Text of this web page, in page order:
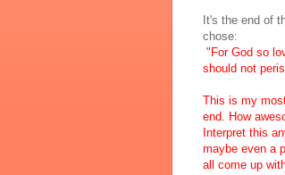
It's the end of
chose:
"For God so
should not
This is my
end. How
Interpret this
maybe even a
all come up